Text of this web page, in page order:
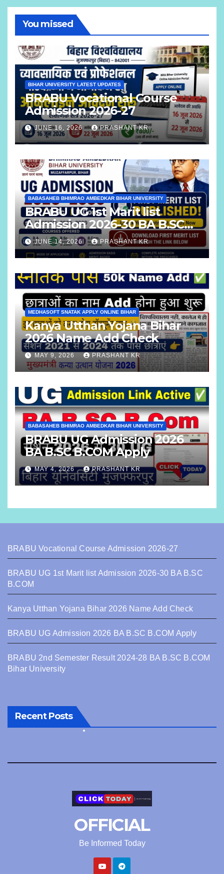
You missed
BIHAR UNIVERSITY LATEST UPDATES
BRABU Vocational Course
Admission 2026-27
JUNE 16, 2026 PRASHANT KR
BABASAHEB BHIMRAO AMBEDKAR BIHAR UNIVERSITY
BRABU UG 1st Marit list
Admission 2026-30 BA B.SC
B.COM
JUNE 14, 2026 PRASHANT KR
MEDHASOFT SNATAK APPLY ONLINE BIHAR
Kanya Utthan Yojana Bihar
2026 Name Add Check
MAY 9, 2026 PRASHANT KR
BABASAHEB BHIMRAO AMBEDKAR BIHAR UNIVERSITY
BRABU UG Admission 2026
BA B.SC B.COM Apply
MAY 4, 2026 PRASHANT KR
BRABU Vocational Course Admission 2026-27
BRABU UG 1st Marit list Admission 2026-30 BA B.SC
B.COM
Kanya Utthan Yojana Bihar 2026 Name Add Check
BRABU UG Admission 2026 BA B.SC B.COM Apply
BRABU 2nd Semester Result 2024-28 BA B.SC B.COM
Bihar University
Recent Posts
OFFICIAL
Be Informed Today